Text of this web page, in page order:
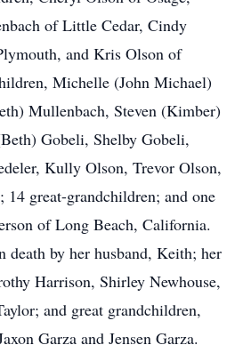
of Little Cedar, Cindy
and Kris Olson of
Michelle (John Michael)
Mullenbach, Steven (Kimber)
Gobeli, Shelby Gobeli,
Kully Olson, Trevor Olson,
14 great-grandchildren; and one
of Long Beach, California.
death by her husband, Keith; her
Harrison, Shirley Newhouse,
and great grandchildren,
Garza and Jensen Garza.